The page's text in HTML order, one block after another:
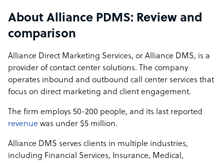
About Alliance PDMS: Review and
comparison
Alliance Direct Marketing Services, or Alliance DMS, is a
provider of contact center solutions. The company
operates inbound and outbound call center services that
focus on direct marketing and client engagement.
The firm employs 50-200 people, and its last reported
revenue was under $5 million.
Alliance DMS serves clients in multiple industries,
including Financial Services, Insurance, Medical,